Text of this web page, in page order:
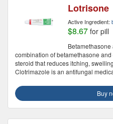
Lotrisone
Active Ingredient:
$8.67 for pill
combination of betamethasone
steroid that reduces itching,
Clotrimazole is an antifungal
Buy